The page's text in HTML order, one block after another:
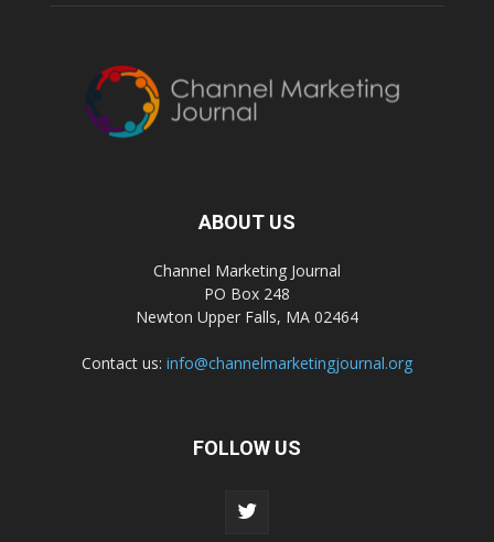
ABOUT US
Channel Marketing Journal
PO Box 248
Newton Upper Falls, MA 02464
Contact us: info@channelmarketingjournal.org
FOLLOW US